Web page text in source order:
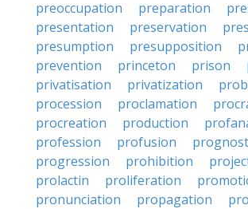
preoccupation
preparation
presentation
preservation
presumption
presupposition
prevention
princeton prison
privatisation
privatization
procession
proclamation
procreation
production
profession
profusion
progression
prohibition
prolactin
proliferation
pronunciation
propagation